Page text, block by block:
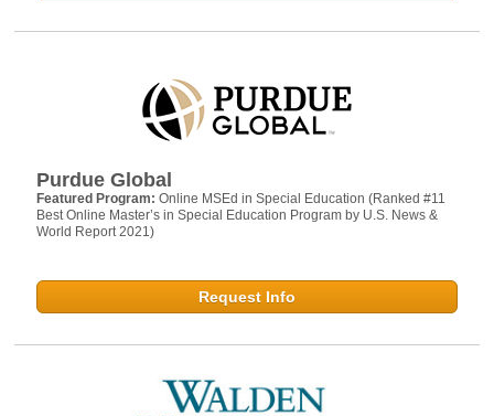
Purdue Global
Featured Program:Online MSEd in Special Education (Ranked #11
Best Online Master’s in Special Education Program by U.S. News &
World Report 2021)
Request Info